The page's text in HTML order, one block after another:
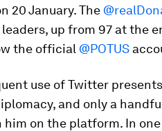
20 January. The
leaders, up from 97 at the
the official @POTUS
use of Twitter
and only a
on the platform. In